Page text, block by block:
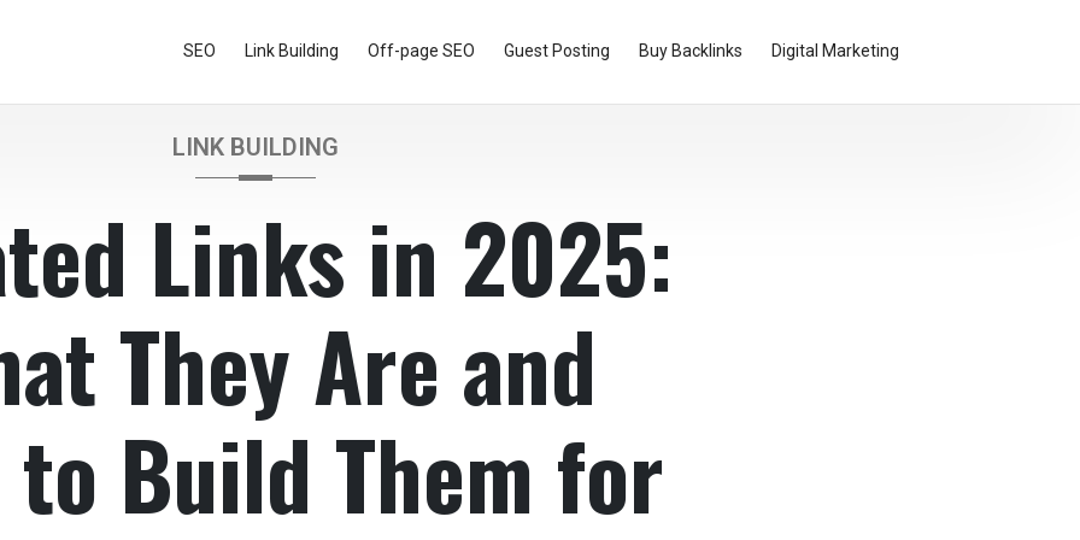
SEO Link Building Off-page SEO Guest Posting Buy Backlinks Digital Marketing
LINK BUILDING
Links in 2025:
They Are and
to Build Them for